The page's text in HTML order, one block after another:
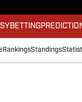
BETTING
RankingsStandings